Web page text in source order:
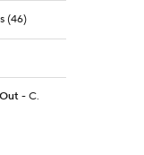
(46)
- C.